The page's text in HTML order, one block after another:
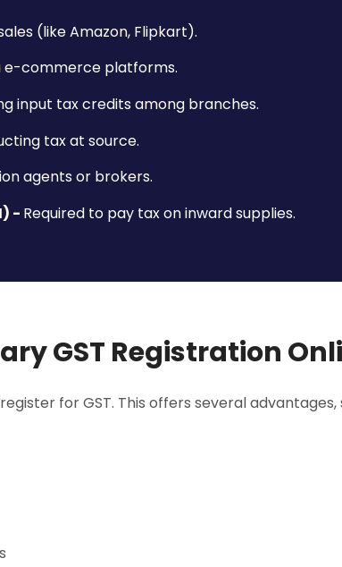
(like Amazon, Flipkart).
e-commerce platforms.
input tax credits among branches.
tax at source.
agents or brokers.
- Required to pay tax on inward supplies.
GST Registration
for GST. This offers several advantages,